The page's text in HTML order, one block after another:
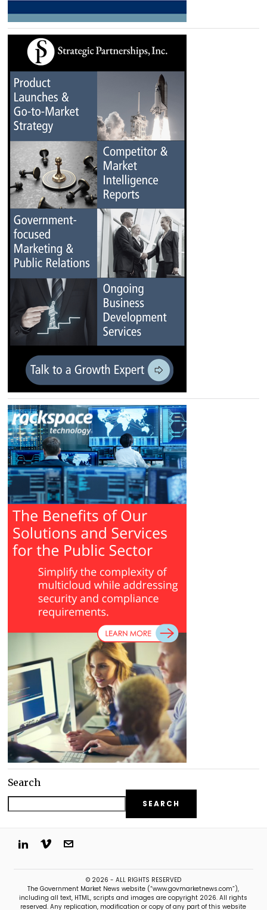
Search
SEARCH
© 2026 - ALL RIGHTS RESERVED
The Government Market News website (“www.govmarketnews.com”),
including all text, HTML, scripts and images are copyright 2026. All rights
reserved. Any replication, modification or copy of any part of this website